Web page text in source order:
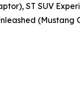
ST SUV
(Mustang